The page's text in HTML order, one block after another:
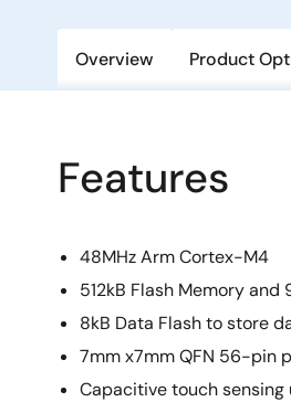
Overview Product
Features
48MHz Arm Cortex-M4
512kB Flash Memory and
8kB Data Flash to store
7mm x7mm QFN 56-pin
Capacitive touch sensing